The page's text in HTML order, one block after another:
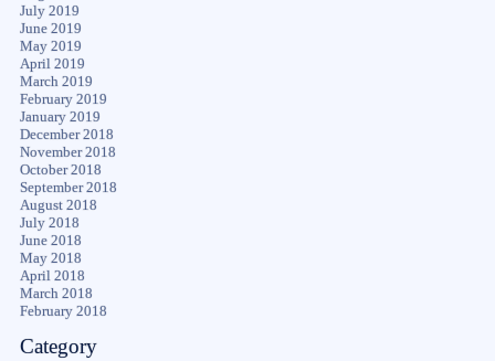
July 2019
June 2019
May 2019
April 2019
March 2019
February 2019
January 2019
December 2018
November 2018
October 2018
September 2018
August 2018
July 2018
June 2018
May 2018
April 2018
March 2018
February 2018
Category